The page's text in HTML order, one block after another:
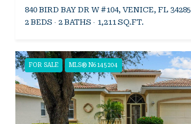
840 BIRD BAY DR W #104, VENICE, FL 34285
2 BEDS
2 BATHS 1,211 SQ.FT.
FOR SALE MLS® N6145204